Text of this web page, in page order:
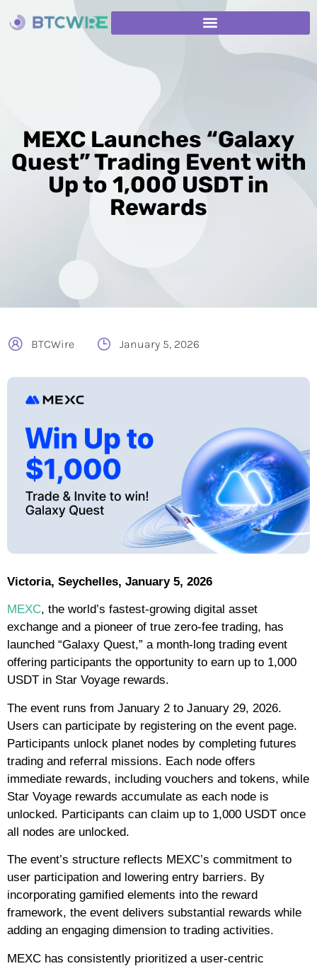
MEXC Launches “Galaxy
Quest” Trading Event with
Up to 1,000 USDT in
Rewards
BTCWire January 5, 2026
Victoria, Seychelles, January 5, 2026
MEXC, the world’s fastest-growing digital asset
exchange and a pioneer of true zero-fee trading, has
launched “Galaxy Quest,” a month-long trading event
offering participants the opportunity to earn up to 1,000
USDT in Star Voyage rewards.
The event runs from January 2 to January 29, 2026.
Users can participate by registering on the event page.
Participants unlock planet nodes by completing futures
trading and referral missions. Each node offers
immediate rewards, including vouchers and tokens, while
Star Voyage rewards accumulate as each node is
unlocked. Participants can claim up to 1,000 USDT once
all nodes are unlocked.
The event’s structure reflects MEXC’s commitment to
user participation and lowering entry barriers. By
incorporating gamified elements into the reward
framework, the event delivers substantial rewards while
adding an engaging dimension to trading activities.
MEXC has consistently prioritized a user-centric